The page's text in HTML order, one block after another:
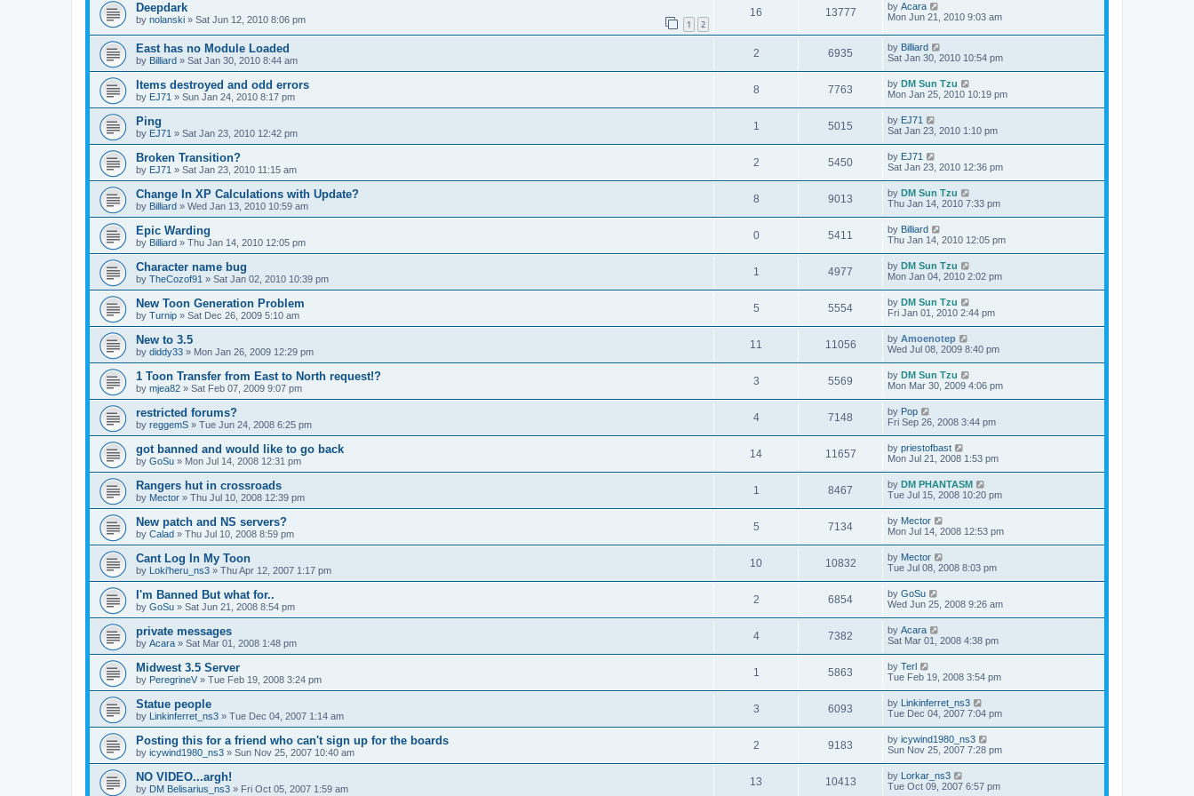
Deepdark
by nolanski » Sat Jun 12, 2010 8:06 pm 1 2
16 13777 by Acara
Mon Jun 21, 2010 9:03 am
East has no Module Loaded
by Billiard » Sat Jan 30, 2010 8:44 am
2 6935 by Billiard
Sat Jan 30, 2010 10:54 pm
Items destroyed and odd errors
by EJ71 » Sun Jan 24, 2010 8:17 pm
8 7763 by DM Sun Tzu
Mon Jan 25, 2010 10:19 pm
Ping
by EJ71 » Sat Jan 23, 2010 12:42 pm
1 5015 by EJ71
Sat Jan 23, 2010 1:10 pm
Broken Transition?
by EJ71 » Sat Jan 23, 2010 11:15 am
2 5450 by EJ71
Sat Jan 23, 2010 12:36 pm
Change In XP Calculations with Update?
by Billiard » Wed Jan 13, 2010 10:59 am
8 9013 by DM Sun Tzu
Thu Jan 14, 2010 7:33 pm
Epic Warding
by Billiard » Thu Jan 14, 2010 12:05 pm
0 5411 by Billiard
Thu Jan 14, 2010 12:05 pm
Character name bug
by TheCozof91 » Sat Jan 02, 2010 10:39 pm
1 4977 by DM Sun Tzu
Mon Jan 04, 2010 2:02 pm
New Toon Generation Problem
by Turnip » Sat Dec 26, 2009 5:10 am
5 5554 by DM Sun Tzu
Fri Jan 01, 2010 2:44 pm
New to 3.5
by diddy33 » Mon Jan 26, 2009 12:29 pm
11 11056 by Amoenotep
Wed Jul 08, 2009 8:40 pm
1 Toon Transfer from East to North request!?
by mjea82 » Sat Feb 07, 2009 9:07 pm
3 5569 by DM Sun Tzu
Mon Mar 30, 2009 4:06 pm
restricted forums?
by reggemS » Tue Jun 24, 2008 6:25 pm
4 7148 by Pop
Fri Sep 26, 2008 3:44 pm
got banned and would like to go back
by GoSu » Mon Jul 14, 2008 12:31 pm
14 11657 by priestofbast
Mon Jul 21, 2008 1:53 pm
Rangers hut in crossroads
by Mector » Thu Jul 10, 2008 12:39 pm
1 8467 by DM PHANTASM
Tue Jul 15, 2008 10:20 pm
New patch and NS servers?
by Calad » Thu Jul 10, 2008 8:59 pm
5 7134 by Mector
Mon Jul 14, 2008 12:53 pm
Cant Log In My Toon
by Loki'heru_ns3 » Thu Apr 12, 2007 1:17 pm
10 10832 by Mector
Tue Jul 08, 2008 8:03 pm
I'm Banned But what for..
by GoSu » Sat Jun 21, 2008 8:54 pm
2 6854 by GoSu
Wed Jun 25, 2008 9:26 am
private messages
by Acara » Sat Mar 01, 2008 1:48 pm
4 7382 by Acara
Sat Mar 01, 2008 4:38 pm
Midwest 3.5 Server
by PeregrineV » Tue Feb 19, 2008 3:24 pm
1 5863 by Terl
Tue Feb 19, 2008 3:54 pm
Statue people
by Linkinferret_ns3 » Tue Dec 04, 2007 1:14 am
3 6093 by Linkinferret_ns3
Tue Dec 04, 2007 7:04 pm
Posting this for a friend who can't sign up for the boards
by icywind1980_ns3 » Sun Nov 25, 2007 10:40 am
2 9183 by icywind1980_ns3
Sun Nov 25, 2007 7:28 pm
NO VIDEO...argh!
by DM Belisarius_ns3 » Fri Oct 05, 2007 1:59 am
13 10413 by Lorkar_ns3
Tue Oct 09, 2007 6:57 pm